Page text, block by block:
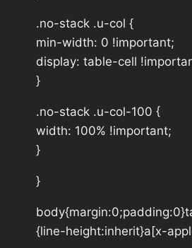
.no-stack .u-col {
min-width: 0 !important;
display: table-cell
}
.no-stack .u-col-100 {
width: 100% !important;
}
}
{line-height:inherit}a[x-